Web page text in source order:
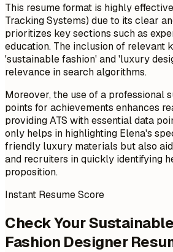
This resume format is highly
Tracking Systems) due to its clear
prioritizes key sections such as
education. The inclusion of relevant
'sustainable fashion' and 'luxury
relevance in search algorithms.
Moreover, the use of a professional
points for achievements enhances
providing ATS with essential data
only helps in highlighting Elena's
friendly luxury materials but also
and recruiters in quickly identifying
proposition.
Instant Resume Score
Check Your
Fashion Designer